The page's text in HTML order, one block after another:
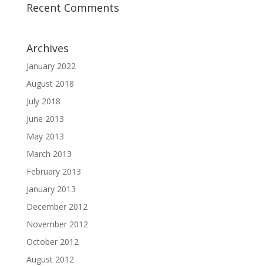
Recent Comments
Archives
January 2022
August 2018
July 2018
June 2013
May 2013
March 2013
February 2013
January 2013
December 2012
November 2012
October 2012
August 2012